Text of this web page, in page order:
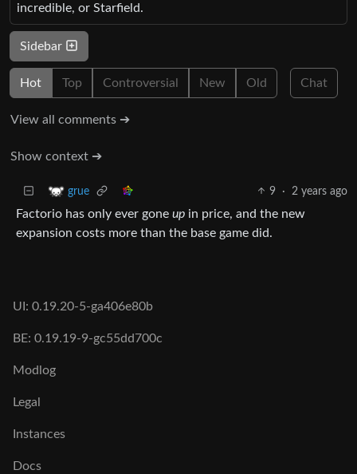
incredible, or Starfield.
Sidebar
Hot Top Controversial New Old Chat
View all comments ➔
Show context ➔
grue 9 · 2 years ago
Factorio has only ever gone up in price, and the new
expansion costs more than the base game did.
UI: 0.19.20-5-ga406e80b
BE: 0.19.19-9-gc55dd700c
Modlog
Legal
Instances
Docs